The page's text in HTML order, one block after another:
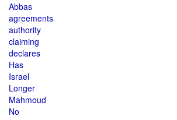
Abbas
agreements
authority
claiming
declares
Has
Israel
Longer
Mahmoud
No